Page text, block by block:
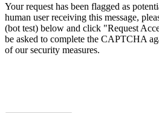
Your request has been flagged as
human user receiving this message,
(bot test) below and click "Request
be asked to complete the CAPTCHA
of our security measures.